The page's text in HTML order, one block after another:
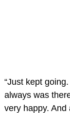
“Just kept
always was
very happy. And